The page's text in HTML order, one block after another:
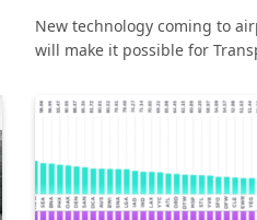
New technology coming to
will make it possible for